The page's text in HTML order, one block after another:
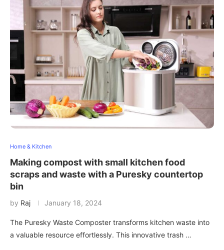
Home & Kitchen
Making compost with small kitchen food
scraps and waste with a Puresky countertop
bin
by Raj January 18, 2024
The Puresky Waste Composter transforms kitchen waste into
a valuable resource effortlessly. This innovative trash …